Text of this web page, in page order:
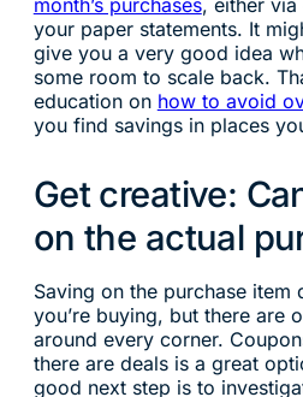
month’s purchases, either
your paper statements. It
give you a very good idea
some room to scale back.
education on how to avoid
you find savings in places
Get creative:
on the actual
Saving on the purchase item
you’re buying, but there are
around every corner.
there are deals is a great
good next step is to